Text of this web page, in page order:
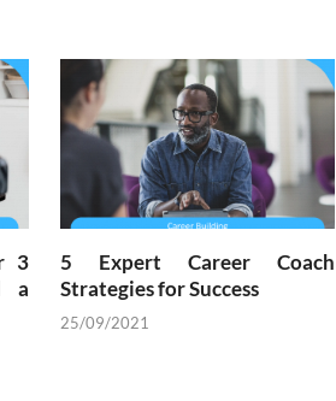
3
a
5 Expert Career Coach
Strategies for Success
25/09/2021